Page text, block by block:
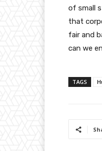
of small
that
fair and
can we
TAGS